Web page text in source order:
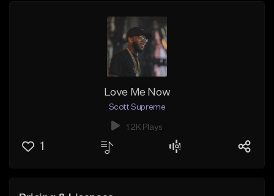
Love Me Now
Scott Supreme
1.2K Plays
1